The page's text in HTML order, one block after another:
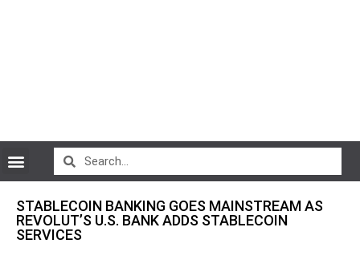
STABLECOIN BANKING GOES MAINSTREAM AS
REVOLUT’S U.S. BANK ADDS STABLECOIN
SERVICES